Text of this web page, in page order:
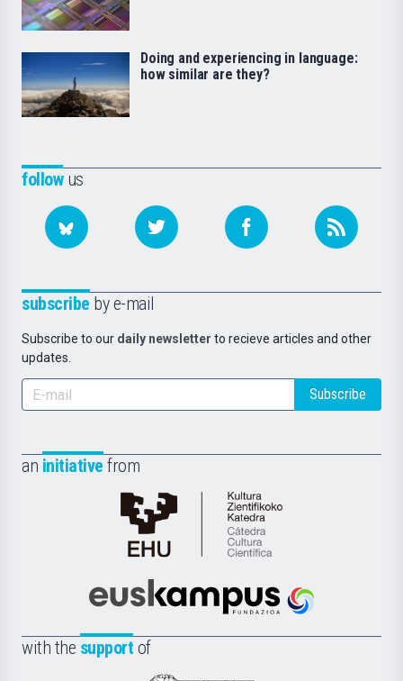
followus
subscribe by e-mail
Subscribe to our daily newsletter to recieve articles and other
updates.
Subscribe
an initiative from
Cátedra
de
Científica
la
Euskampus
with the support of
Doing and experiencing in language:
how similar are they?